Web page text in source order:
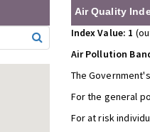
Air Quality
Index Value: 1
Air Pollution
The
For the general
For at risk